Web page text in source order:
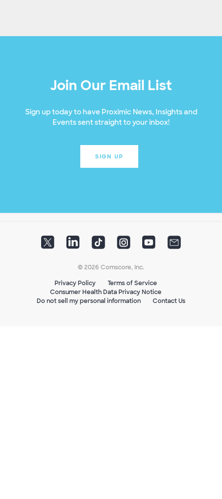
Join Our Email List
Sign up today to have Proximic News, Insights and
Events sent straight to your inbox!
SIGN UP
© 2026 Comscore, Inc.
Privacy Policy
Terms of Service
Consumer Health Data Privacy Notice
Do not sell my personal information
Contact Us